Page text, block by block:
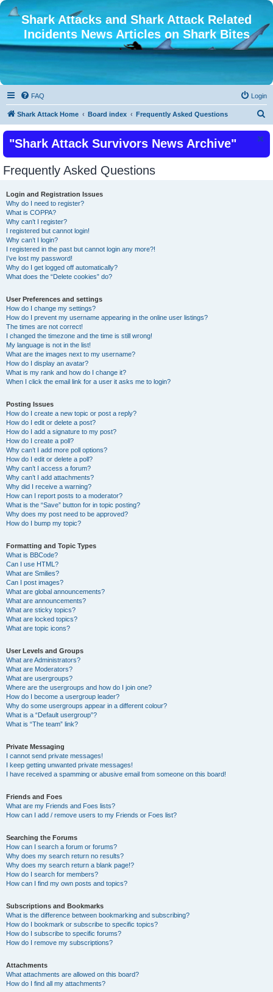
Shark Attacks and Shark Attack Related
Incidents News Articles on Shark Bites
FAQ Login
Shark Attack Home Board index Frequently Asked Questions
r
"Shark Attack Survivors News Archive"
Frequently Asked Questions
Login and Registration Issues
Why do I need to register?
What is COPPA?
Why can’t I register?
I registered but cannot login!
Why can’t I login?
I registered in the past but cannot login any more?!
I’ve lost my password!
Why do I get logged off automatically?
What does the “Delete cookies” do?
User Preferences and settings
How do I change my settings?
How do I prevent my username appearing in the online user listings?
The times are not correct!
I changed the timezone and the time is still wrong!
My language is not in the list!
What are the images next to my username?
How do I display an avatar?
What is my rank and how do I change it?
When I click the email link for a user it asks me to login?
Posting Issues
How do I create a new topic or post a reply?
How do I edit or delete a post?
How do I add a signature to my post?
How do I create a poll?
Why can’t I add more poll options?
How do I edit or delete a poll?
Why can’t I access a forum?
Why can’t I add attachments?
Why did I receive a warning?
How can I report posts to a moderator?
What is the “Save” button for in topic posting?
Why does my post need to be approved?
How do I bump my topic?
Formatting and Topic Types
What is BBCode?
Can I use HTML?
What are Smilies?
Can I post images?
What are global announcements?
What are announcements?
What are sticky topics?
What are locked topics?
What are topic icons?
User Levels and Groups
What are Administrators?
What are Moderators?
What are usergroups?
Where are the usergroups and how do I join one?
How do I become a usergroup leader?
Why do some usergroups appear in a different colour?
What is a “Default usergroup”?
What is “The team” link?
Private Messaging
I cannot send private messages!
I keep getting unwanted private messages!
I have received a spamming or abusive email from someone on this board!
Friends and Foes
What are my Friends and Foes lists?
How can I add / remove users to my Friends or Foes list?
Searching the Forums
How can I search a forum or forums?
Why does my search return no results?
Why does my search return a blank page!?
How do I search for members?
How can I find my own posts and topics?
Subscriptions and Bookmarks
What is the difference between bookmarking and subscribing?
How do I bookmark or subscribe to specific topics?
How do I subscribe to specific forums?
How do I remove my subscriptions?
Attachments
What attachments are allowed on this board?
How do I find all my attachments?